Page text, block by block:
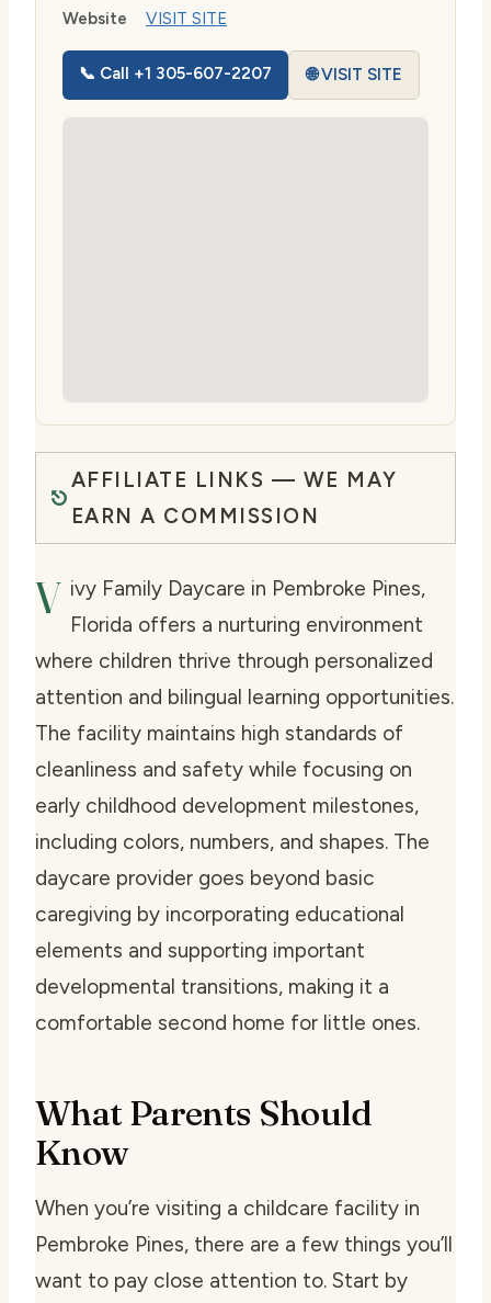
Website
VISIT SITE
📞 Call +1 305-607-2207 🌐 VISIT SITE
AFFILIATE LINKS — WE MAY
EARN A COMMISSION
V ivy Family Daycare in Pembroke Pines,
Florida offers a nurturing environment
where children thrive through personalized
attention and bilingual learning opportunities.
The facility maintains high standards of
cleanliness and safety while focusing on
early childhood development milestones,
including colors, numbers, and shapes. The
daycare provider goes beyond basic
caregiving by incorporating educational
elements and supporting important
developmental transitions, making it a
comfortable second home for little ones.
What Parents Should
Know
When you’re visiting a childcare facility in
Pembroke Pines, there are a few things you’ll
want to pay close attention to. Start by